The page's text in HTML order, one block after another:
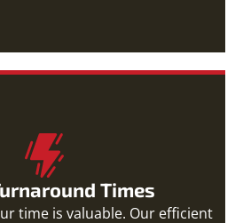
Times
time is valuable. Our efficient